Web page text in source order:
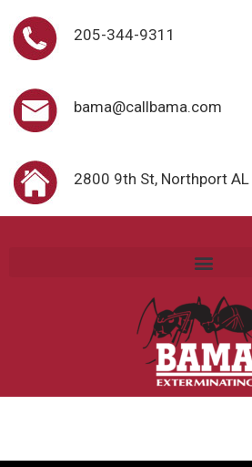
205-344-9311
bama@callbama.com
2800 9th St, Northport